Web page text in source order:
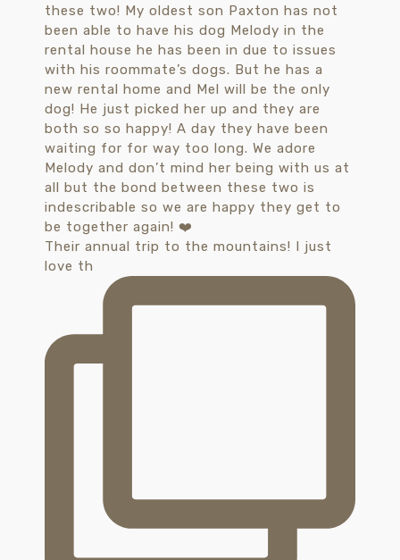
Their annual trip to the mountains! I just
love th